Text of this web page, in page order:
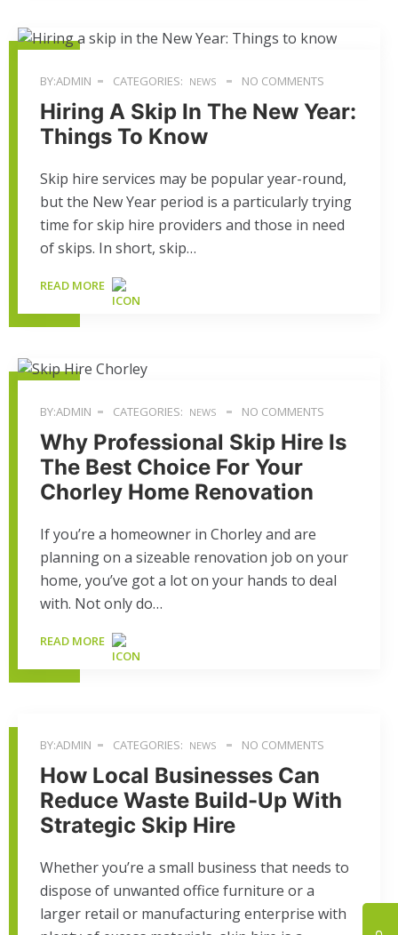
BY:ADMIN CATEGORIES: NEWS NO COMMENTS
Hiring A Skip In The New Year:
Things To Know
Skip hire services may be popular year-round,
but the New Year period is a particularly trying
time for skip hire providers and those in need
of skips. In short, skip…
READ MORE
BY:ADMIN CATEGORIES: NEWS NO COMMENTS
Why Professional Skip Hire Is
The Best Choice For Your
Chorley Home Renovation
If you’re a homeowner in Chorley and are
planning on a sizeable renovation job on your
home, you’ve got a lot on your hands to deal
with. Not only do…
READ MORE
BY:ADMIN CATEGORIES: NEWS NO COMMENTS
How Local Businesses Can
Reduce Waste Build-Up With
Strategic Skip Hire
Whether you’re a small business that needs to
dispose of unwanted office furniture or a
larger retail or manufacturing enterprise with